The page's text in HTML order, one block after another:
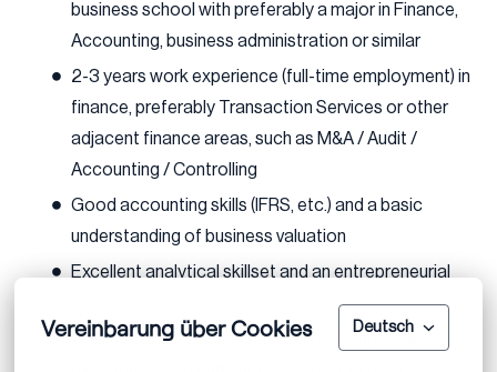
Vereinbarung über Cookies Deutsch
business school with preferably a major in Finance,
Accounting, business administration or similar
2-3 years work experience (full-time employment) in
finance, preferably Transaction Services or other
adjacent finance areas, such as M&A / Audit /
Accounting / Controlling
Good accounting skills (IFRS, etc.) and a basic
understanding of business valuation
Excellent analytical skillset and an entrepreneurial
Very good MS Excel / financial modeling skills;